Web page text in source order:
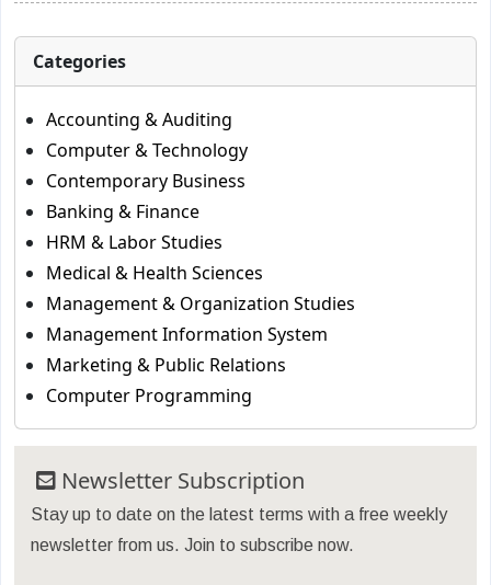
Categories
Accounting & Auditing
Computer & Technology
Contemporary Business
Banking & Finance
HRM & Labor Studies
Medical & Health Sciences
Management & Organization Studies
Management Information System
Marketing & Public Relations
Computer Programming
Newsletter Subscription
Stay up to date on the latest terms with a free weekly
newsletter from us. Join to subscribe now.